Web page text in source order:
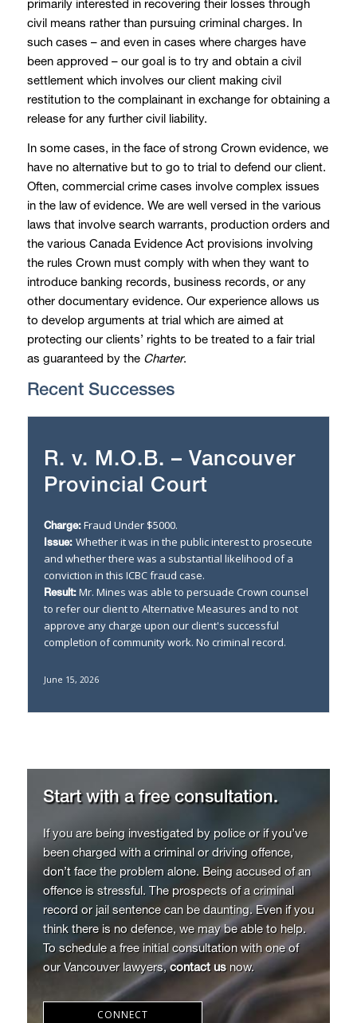
primarily interested in recovering their losses through
civil means rather than pursuing criminal charges. In
such cases – and even in cases where charges have
been approved – our goal is to try and obtain a civil
settlement which involves our client making civil
restitution to the complainant in exchange for obtaining a
release for any further civil liability.
In some cases, in the face of strong Crown evidence, we
have no alternative but to go to trial to defend our client.
Often, commercial crime cases involve complex issues
in the law of evidence. We are well versed in the various
laws that involve search warrants, production orders and
the various Canada Evidence Act provisions involving
the rules Crown must comply with when they want to
introduce banking records, business records, or any
other documentary evidence. Our experience allows us
to develop arguments at trial which are aimed at
protecting our clients’ rights to be treated to a fair trial
as guaranteed by the Charter.
Recent Successes
R. v. M.O.B. – Vancouver
Provincial Court
Charge:Fraud Under $5000.
Issue: Whether it was in the public interest to prosecute
and whether there was a substantial likelihood of a
conviction in this ICBC fraud case.
Result:Mr. Mines was able to persuade Crown counsel
to refer our client to Alternative Measures and to not
approve any charge upon our client's successful
completion of community work. No criminal record.
June 15, 2026
Start with a free consultation.
If you are being investigated by police or if you’ve
been charged with a criminal or driving offence,
don’t face the problem alone. Being accused of an
offence is stressful. The prospects of a criminal
record or jail sentence can be daunting. Even if you
think there is no defence, we may be able to help.
To schedule a free initial consultation with one of
our Vancouver lawyers,contact usnow.
CONNECT